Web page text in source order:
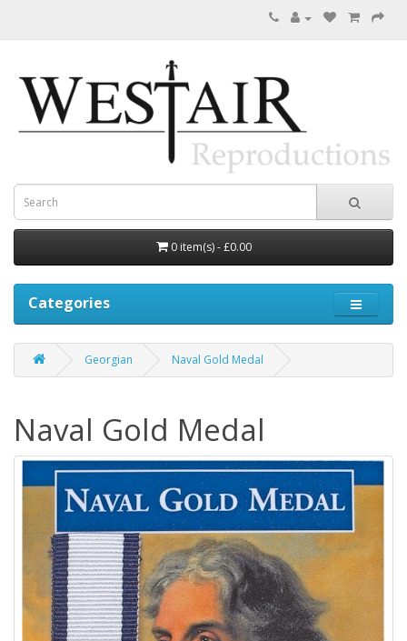
0 item(s) - £0.00
Categories
Georgian Naval Gold Medal
Naval Gold Medal